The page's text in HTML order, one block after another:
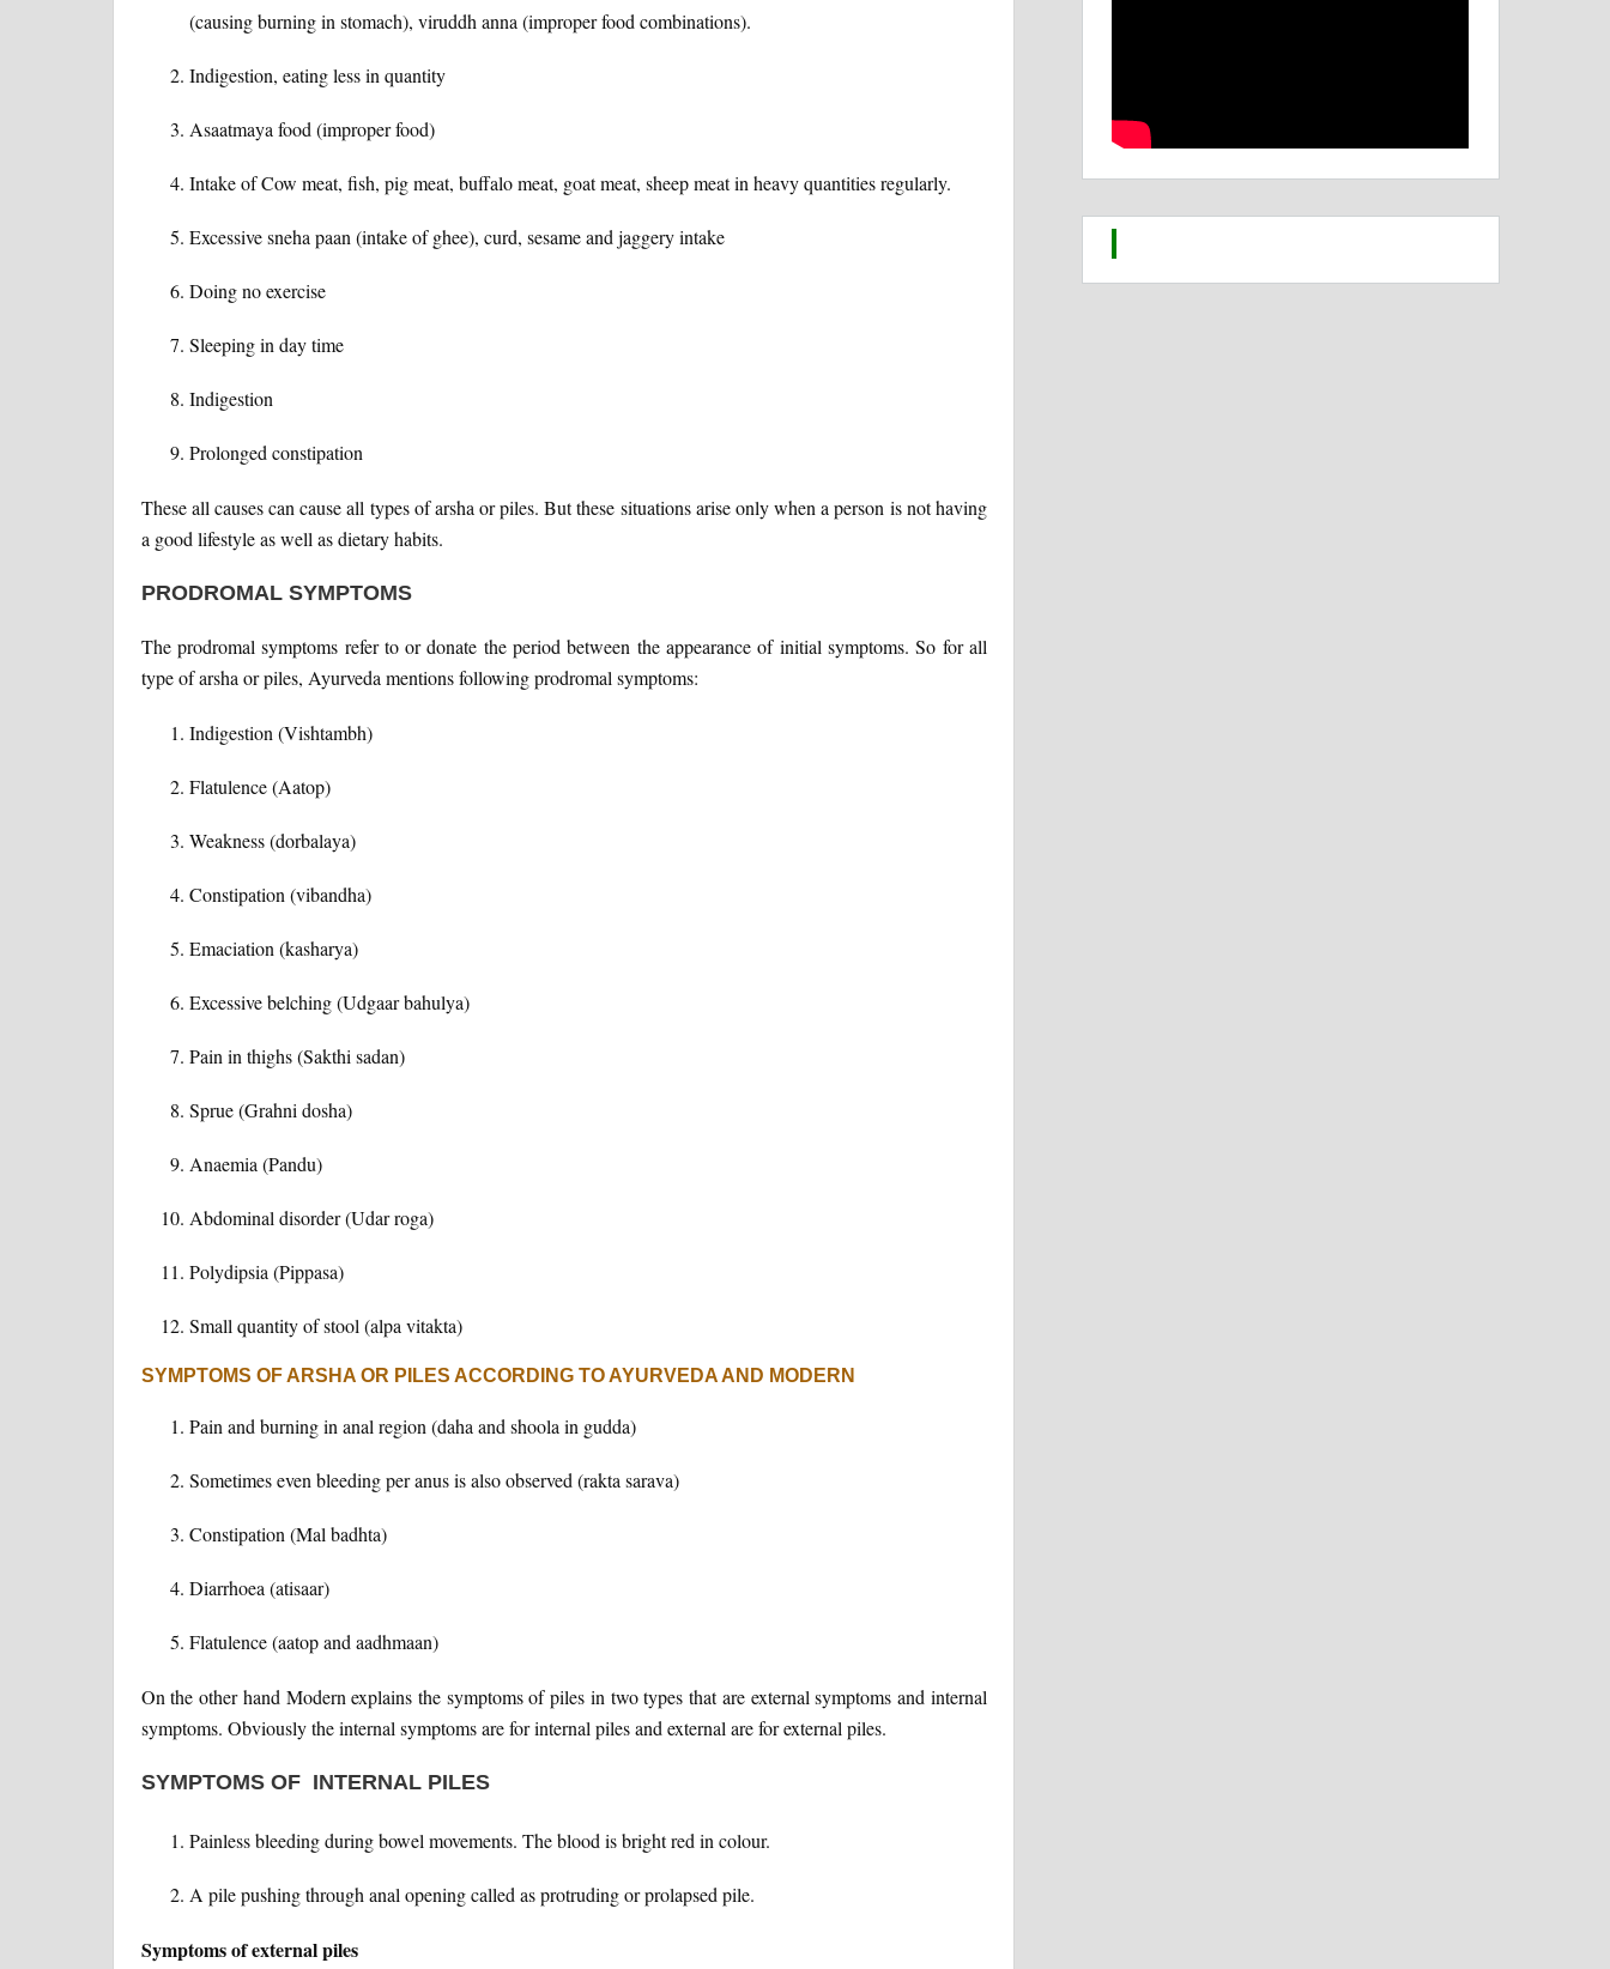
(causing burning in stomach), viruddh anna (improper food combinations).
Indigestion, eating less in quantity
Asaatmaya food (improper food)
Intake of Cow meat, fish, pig meat, buffalo meat, goat meat, sheep meat in heavy quantities regularly.
Excessive sneha paan (intake of ghee), curd, sesame and jaggery intake
Doing no exercise
Sleeping in day time
Indigestion
Prolonged constipation
These all causes can cause all types of arsha or piles. But these situations arise only when a person is not having
a good lifestyle as well as dietary habits.
PRODROMAL SYMPTOMS
The prodromal symptoms refer to or donate the period between the appearance of initial symptoms. So for all
type of arsha or piles, Ayurveda mentions following prodromal symptoms:
Indigestion (Vishtambh)
Flatulence (Aatop)
Weakness (dorbalaya)
Constipation (vibandha)
Emaciation (kasharya)
Excessive belching (Udgaar bahulya)
Pain in thighs (Sakthi sadan)
Sprue (Grahni dosha)
Anaemia (Pandu)
Abdominal disorder (Udar roga)
Polydipsia (Pippasa)
Small quantity of stool (alpa vitakta)
SYMPTOMS OF ARSHA OR PILES ACCORDING TO AYURVEDA AND MODERN
Pain and burning in anal region (daha and shoola in gudda)
Sometimes even bleeding per anus is also observed (rakta sarava)
Constipation (Mal badhta)
Diarrhoea (atisaar)
Flatulence (aatop and aadhmaan)
On the other hand Modern explains the symptoms of piles in two types that are external symptoms and internal
symptoms. Obviously the internal symptoms are for internal piles and external are for external piles.
SYMPTOMS OF INTERNAL PILES
Painless bleeding during bowel movements. The blood is bright red in colour.
A pile pushing through anal opening called as protruding or prolapsed pile.
Symptoms of external piles